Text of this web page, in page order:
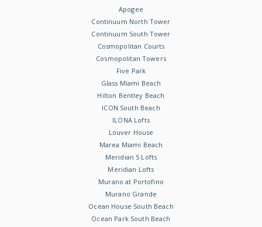
Apogee
Continuum North Tower
Continuum South Tower
Cosmopolitan Courts
Cosmopolitan Towers
Five Park
Glass Miami Beach
Hilton Bentley Beach
ICON South Beach
ILONA Lofts
Louver House
Marea Miami Beach
Meridian 5 Lofts
Meridian Lofts
Murano at Portofino
Murano Grande
Ocean House South Beach
Ocean Park South Beach